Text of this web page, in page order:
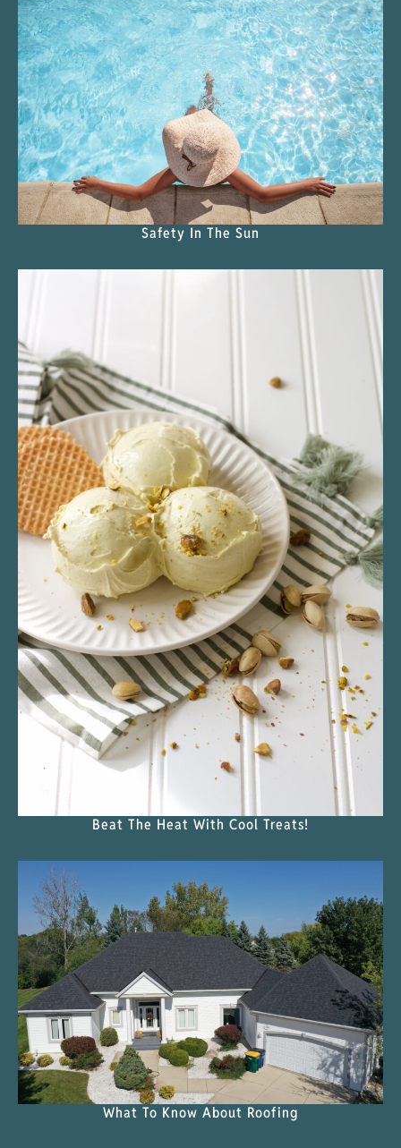
Safety In The Sun
Beat The Heat With Cool Treats!
What To Know About Roofing